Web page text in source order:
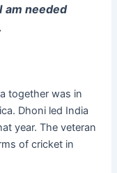
am needed
together was in
Dhoni led India
year. The veteran
of cricket in